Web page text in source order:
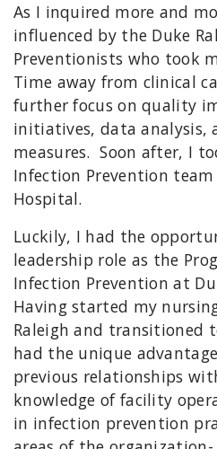
As I inquired more and
influenced by the Duke
Preventionists who took
Time away from clinical
further focus on quality
initiatives, data analysis,
measures. Soon after, I
Infection Prevention team
Hospital.
Luckily, I had the
leadership role as the
Infection Prevention at
Having started my
Raleigh and transitioned
had the unique
previous relationships
knowledge of facility
in infection prevention